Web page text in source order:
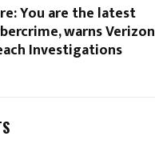
You are the latest
warns Verizon
Investigations